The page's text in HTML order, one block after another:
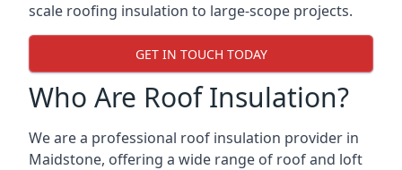
scale roofing insulation to large-scope projects.
GET IN TOUCH TODAY
Who Are Roof Insulation?
We are a professional roof insulation provider in
Maidstone, offering a wide range of roof and loft